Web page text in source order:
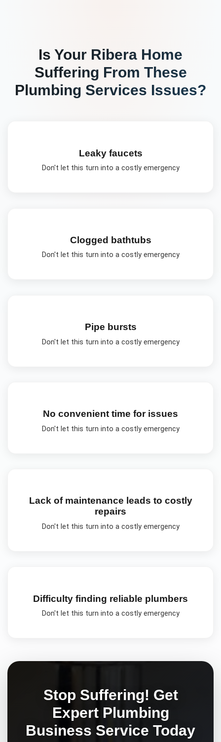
Is Your Ribera Home
Suffering From These
Plumbing Services Issues?
Leaky faucets
Don't let this turn into a costly emergency
Clogged bathtubs
Don't let this turn into a costly emergency
Pipe bursts
Don't let this turn into a costly emergency
No convenient time for issues
Don't let this turn into a costly emergency
Lack of maintenance leads to costly
repairs
Don't let this turn into a costly emergency
Difficulty finding reliable plumbers
Don't let this turn into a costly emergency
Stop Suffering! Get
Expert Plumbing
Business Service Today